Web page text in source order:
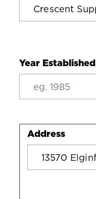
Year Established
Address
Address